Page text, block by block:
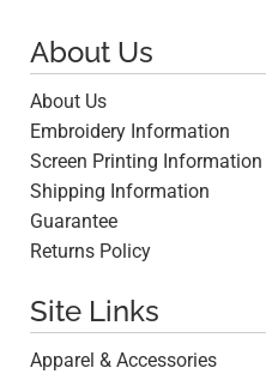
About Us
About Us
Embroidery Information
Screen Printing Information
Shipping Information
Guarantee
Returns Policy
Site Links
Apparel & Accessories